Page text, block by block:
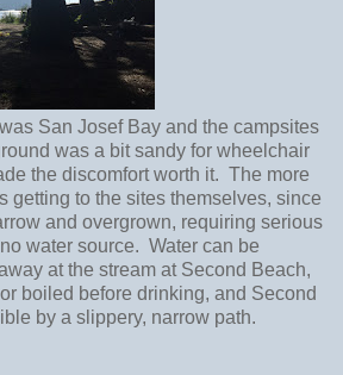
San Josef Bay and the campsites
was a bit sandy for wheelchair
the discomfort worth it. The more
getting to the sites themselves, since
and overgrown, requiring serious
water source. Water can be
at the stream at Second Beach,
boiled before drinking, and Second
by a slippery, narrow path.